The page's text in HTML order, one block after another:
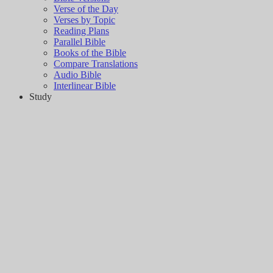
Verse of the Day
Verses by Topic
Reading Plans
Parallel Bible
Books of the Bible
Compare Translations
Audio Bible
Interlinear Bible
Study